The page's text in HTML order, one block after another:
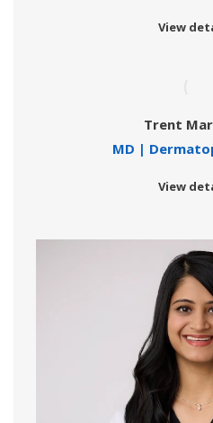
View
Trent
MD |
View